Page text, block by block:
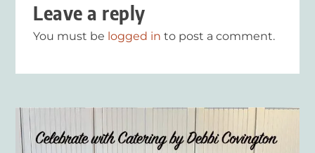
Leave a reply
You must be logged in to post a comment.